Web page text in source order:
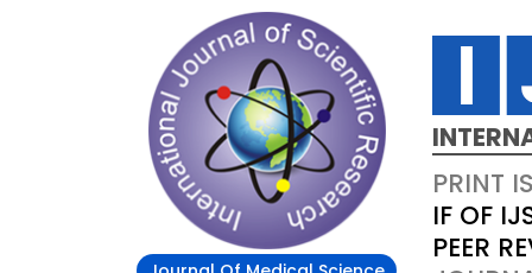
PRINT
IF OF
PEER